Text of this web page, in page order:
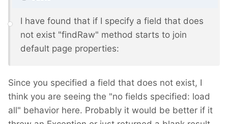
I have found that if I specify a field that does
not exist "findRaw" method starts to join
default page properties:
Since you specified a field that does not exist, I
think you are seeing the "no fields specified: load
all" behavior here. Probably it would be better if it